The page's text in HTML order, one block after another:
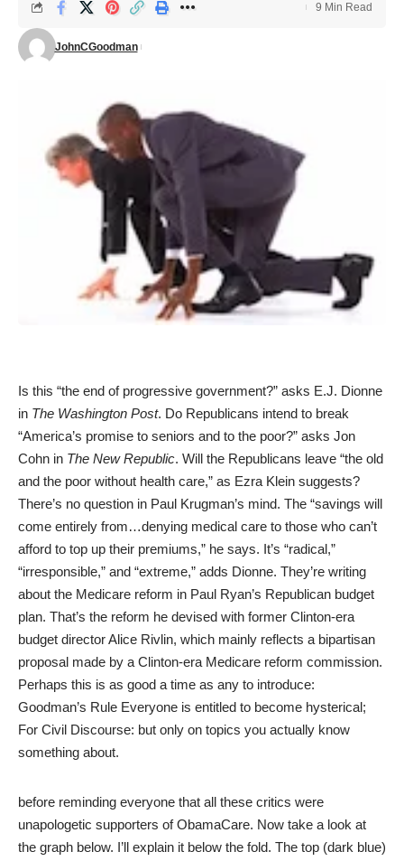
JohnCGoodman
9 Min Read
Is this “the end of progressive government?” asks E.J. Dionne
in The Washington Post. Do Republicans intend to break
“America’s promise to seniors and to the poor?” asks Jon
Cohn in The New Republic. Will the Republicans leave “the old
and the poor without health care,” as Ezra Klein suggests?
There’s no question in Paul Krugman’s mind. The “savings will
come entirely from…denying medical care to those who can’t
afford to top up their premiums,” he says. It’s “radical,”
“irresponsible,” and “extreme,” adds Dionne. They’re writing
about the Medicare reform in Paul Ryan’s Republican budget
plan. That’s the reform he devised with former Clinton-era
budget director Alice Rivlin, which mainly reflects a bipartisan
proposal made by a Clinton-era Medicare reform commission.
Perhaps this is as good a time as any to introduce:
Goodman’s Rule Everyone is entitled to become hysterical;
For Civil Discourse: but only on topics you actually know
something about.
before reminding everyone that all these critics were
unapologetic supporters of ObamaCare. Now take a look at
the graph below. I’ll explain it below the fold. The top (dark blue)